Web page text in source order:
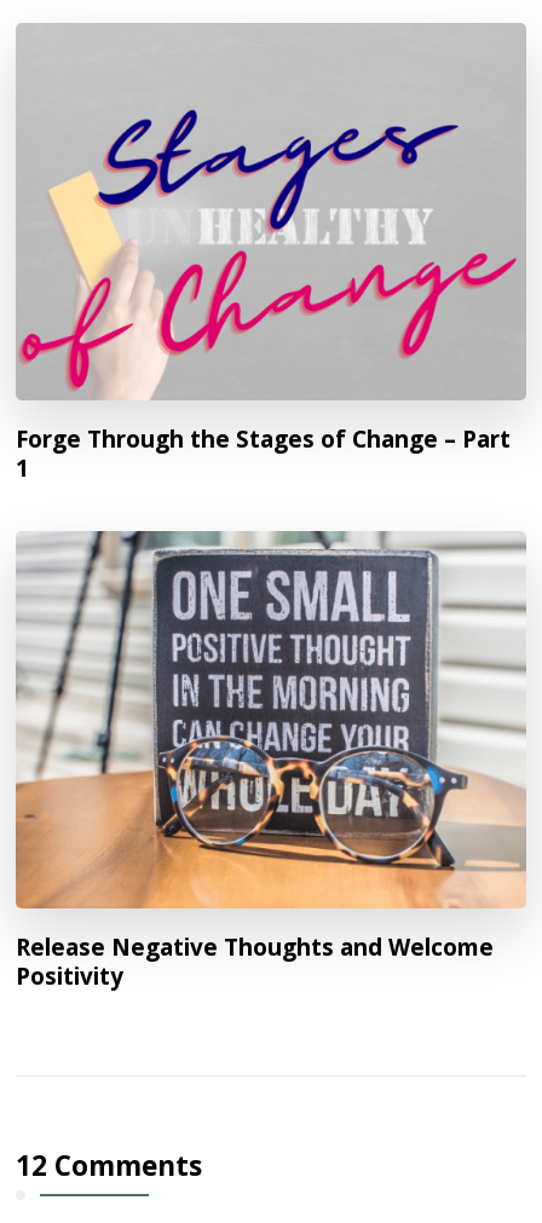
Forge Through the Stages of Change – Part
1
Release Negative Thoughts and Welcome
Positivity
12 Comments